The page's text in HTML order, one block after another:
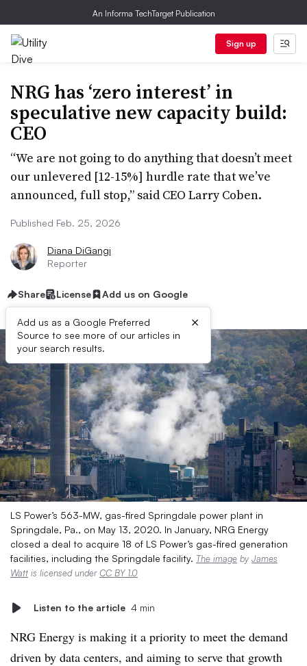
An Informa TechTarget Publication
Sign up
NRG has ‘zero interest’ in
speculative new capacity build:
CEO
“We are not going to do anything that doesn’t meet
our unlevered [12-15%] hurdle rate that we’ve
announced, full stop,” said CEO Larry Coben.
Published Feb. 25, 2026
Diana DiGangi
Reporter
Share License Add us on Google
Add us as a Google Preferred
Source to see more of our articles in
your search results.
×
LS Power’s 563-MW, gas-fired Springdale power plant in
Springdale, Pa., on May 13, 2020. In January, NRG Energy
closed a deal to acquire 18 of LS Power’s gas-fired generation
facilities, including the Springdale facility. The image by James
Watt is licensed underCC BY 1.0
Listen to the article 4 min
NRG Energy is making it a priority to meet the demand
driven by data centers, and aiming to serve that growth